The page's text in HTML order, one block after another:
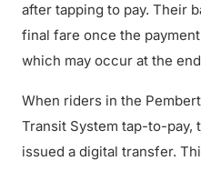
after tapping to pay. Their
final fare once the
which may occur at the
When riders in the
Transit System tap-to-pay,
issued a digital transfer.